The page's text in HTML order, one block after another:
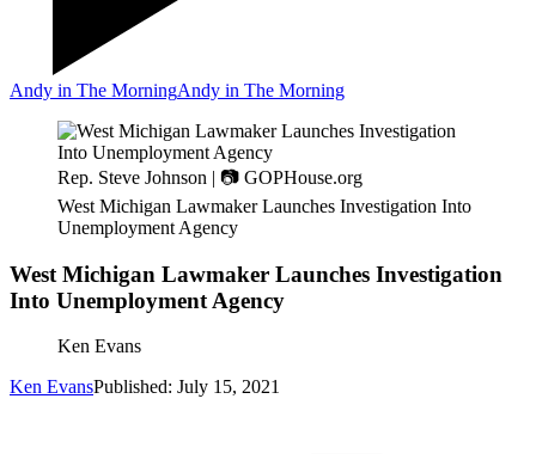
Andy in The MorningAndy in The Morning
Rep. Steve Johnson | 📷 GOPHouse.org
West Michigan Lawmaker Launches Investigation Into
Unemployment Agency
West Michigan Lawmaker Launches Investigation
Into Unemployment Agency
Ken Evans
Ken EvansPublished: July 15, 2021